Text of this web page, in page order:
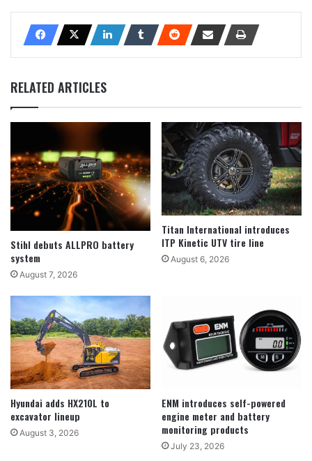
RELATED ARTICLES
Stihl debuts ALLPRO battery
system
August 7, 2026
Titan International introduces
ITP Kinetic UTV tire line
August 6, 2026
Hyundai adds HX210L to
excavator lineup
August 3, 2026
ENM introduces self-powered
engine meter and battery
monitoring products
July 23, 2026